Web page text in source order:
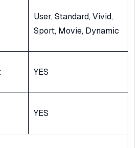
User, Standard, Vivid,
Sport, Movie, Dynamic
YES
YES